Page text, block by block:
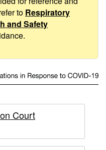
to Respiratory
and Safety
Court